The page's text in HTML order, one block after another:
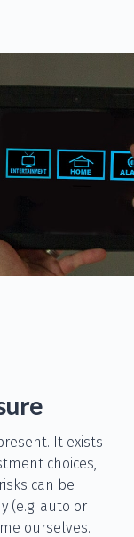
It exists
choices,
can be
(e.g. auto or
ourselves.